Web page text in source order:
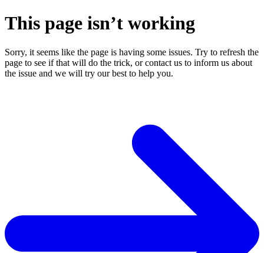
This page isn’t working
Sorry, it seems like the page is having some issues. Try to refresh the
page to see if that will do the trick, or contact us to inform us about
the issue and we will try our best to help you.